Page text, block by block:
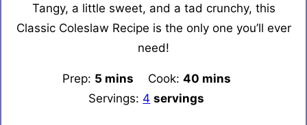
Tangy, a little sweet, and a tad crunchy, this
Classic Coleslaw Recipe is the only one you’ll ever
need!
Prep: 5 minutes
mins Cook: 40 minutes
mins
Servings: 4 servings